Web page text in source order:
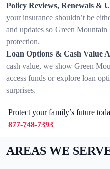
Policy Reviews, Renewals &
your insurance shouldn’t be
and updates so Green
protection.
Loan Options & Cash Value
cash value, we show Green
access funds or explore loan
surprises.
Protect your family’s future
877-748-7393
AREAS WE